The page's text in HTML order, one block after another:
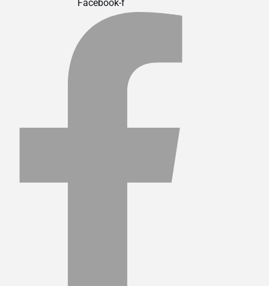
Facebook-f